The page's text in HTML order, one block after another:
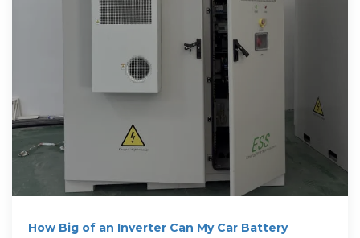
How Big of an Inverter Can My Car Battery